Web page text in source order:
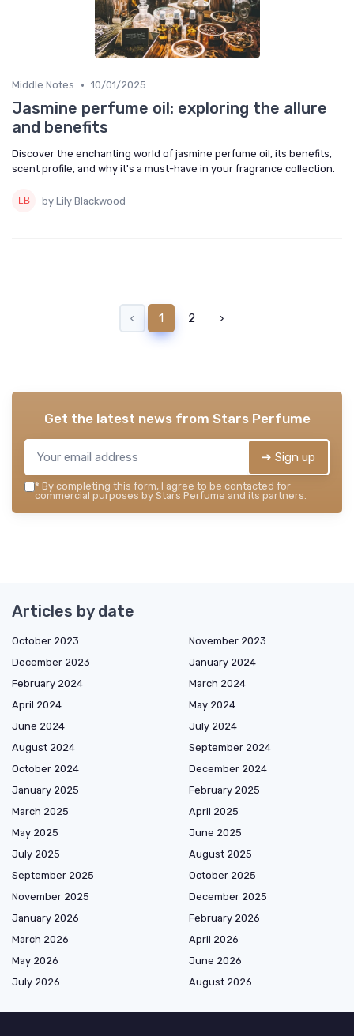
Middle Notes • 10/01/2025
Jasmine perfume oil: exploring the allure
and benefits
Discover the enchanting world of jasmine perfume oil, its benefits,
scent profile, and why it's a must-have in your fragrance collection.
by Lily Blackwood
‹ 1 2 ›
Get the latest news from Stars Perfume
➔ Sign up
* By completing this form, I agree to be contacted for
commercial purposes by Stars Perfume and its partners.
Articles by date
October 2023
November 2023
December 2023
January 2024
February 2024
March 2024
April 2024
May 2024
June 2024
July 2024
August 2024
September 2024
October 2024
December 2024
January 2025
February 2025
March 2025
April 2025
May 2025
June 2025
July 2025
August 2025
September 2025
October 2025
November 2025
December 2025
January 2026
February 2026
March 2026
April 2026
May 2026
June 2026
July 2026
August 2026